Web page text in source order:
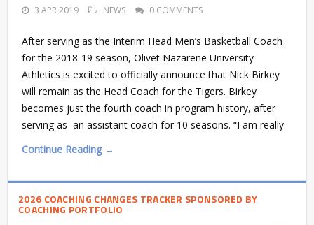
3 APR 2019 NEWS 0 COMMENTS
After serving as the Interim Head Men’s Basketball Coach
for the 2018-19 season, Olivet Nazarene University
Athletics is excited to officially announce that Nick Birkey
will remain as the Head Coach for the Tigers. Birkey
becomes just the fourth coach in program history, after
serving as an assistant coach for 10 seasons. “I am really
Continue Reading →
2026 COACHING CHANGES TRACKER SPONSORED BY
COACHING PORTFOLIO